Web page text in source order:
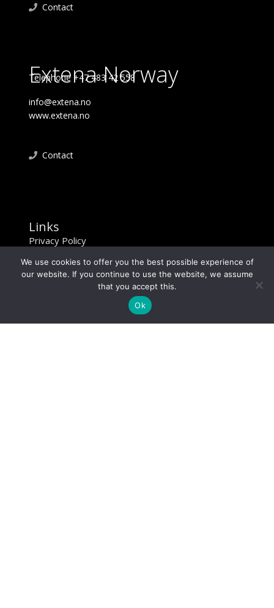
Contact
Extena Norway
Telephone +47 483 42 558
info@extena.no
www.extena.no
Contact
Links
Privacy Policy
We use cookies to offer you the best possible experience of
our website. If you continue to use the website, we assume
that you accept this.
Ok